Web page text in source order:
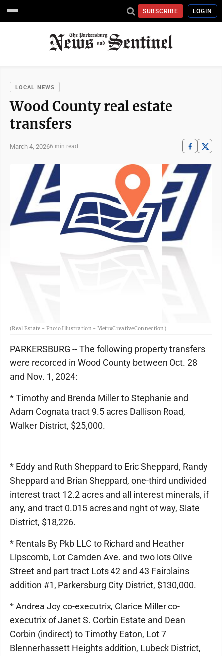
SUBSCRIBE LOGIN
LOCAL NEWS
Wood County real estate
transfers
March 4, 20266 min read
(Real Estate - Photo Illustration - MetroCreativeConnection)
PARKERSBURG -- The following property transfers
were recorded in Wood County between Oct. 28
and Nov. 1, 2024:
* Timothy and Brenda Miller to Stephanie and
Adam Cognata tract 9.5 acres Dallison Road,
Walker District, $25,000.
* Eddy and Ruth Sheppard to Eric Sheppard, Randy
Sheppard and Brian Sheppard, one-third undivided
interest tract 12.2 acres and all interest minerals, if
any, and tract 0.015 acres and right of way, Slate
District, $18,226.
* Rentals By Pkb LLC to Richard and Heather
Lipscomb, Lot Camden Ave. and two lots Olive
Street and part tract Lots 42 and 43 Fairplains
addition #1, Parkersburg City District, $130,000.
* Andrea Joy co-executrix, Clarice Miller co-
executrix of Janet S. Corbin Estate and Dean
Corbin (indirect) to Timothy Eaton, Lot 7
Blennerhassett Heights addition, Lubeck District,